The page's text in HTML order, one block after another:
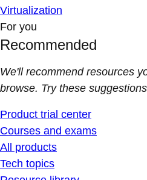
Virtualization
For you
Recommended
We'll recommend resources
browse. Try these
Product trial center
Courses and exams
All products
Tech topics